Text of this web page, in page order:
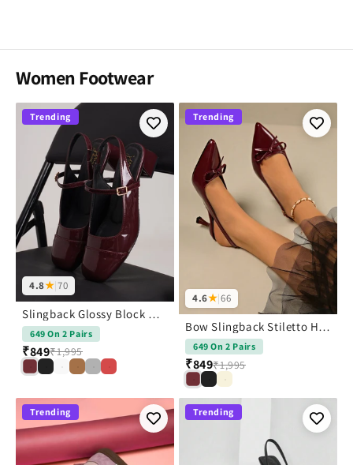
Women Footwear
4.8★|70
Trending
Slingback Glossy Block Heels With Buckle
649 On 2 Pairs
₹849₹1,995
4.6★|66
Trending
Bow Slingback Stiletto Heels Pointed Toe
649 On 2 Pairs
₹849₹1,995
Trending Trending